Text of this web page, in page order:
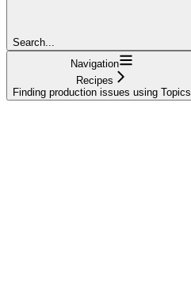
Search...
Navigation
Recipes
Finding production issues using Topics